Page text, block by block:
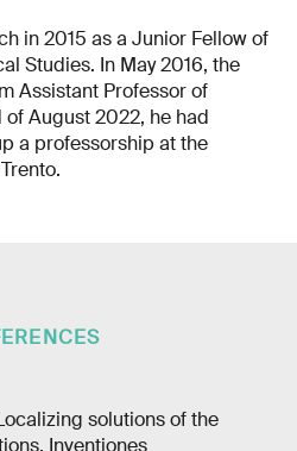
in 2015 as a Junior Fellow of
Studies. In May 2016, the
Assistant Professor of
August 2022, he had
a professorship at the
solutions of the
Inventiones